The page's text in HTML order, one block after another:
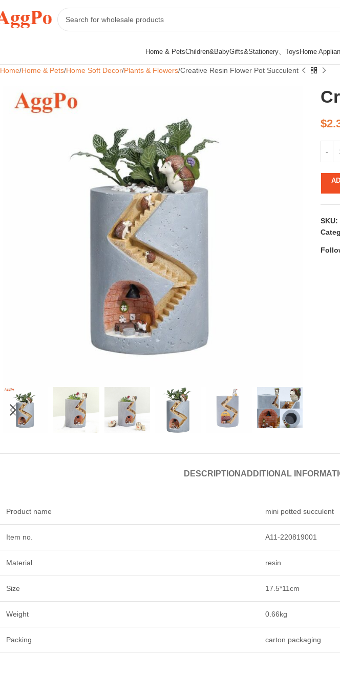
Home & Pets
Candle & Candlestick
Children&BabyGifts&Stationery、ToysHome
Home Home & Pets Home Soft Decor Plants & Flowers Creative Resin Flower Pot Succulent
$
SKU:
DESCRIPTION ADDITIONAL
Product name mini potted succulent
Item no. A11-220819001
Material resin
Size 17.5*11cm
Weight 0.66kg
Packing carton packaging